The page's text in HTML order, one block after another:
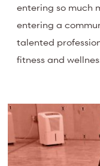
entering so much
entering a
talented
fitness and